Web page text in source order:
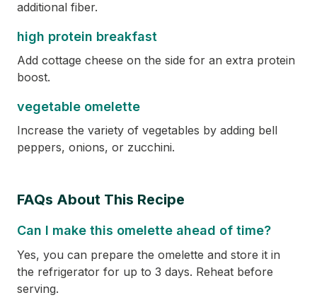
additional fiber.
high protein breakfast
Add cottage cheese on the side for an extra protein
boost.
vegetable omelette
Increase the variety of vegetables by adding bell
peppers, onions, or zucchini.
FAQs About This Recipe
Can I make this omelette ahead of time?
Yes, you can prepare the omelette and store it in
the refrigerator for up to 3 days. Reheat before
serving.